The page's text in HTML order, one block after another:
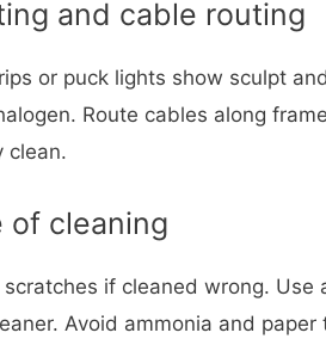
and cable routing
or puck lights show sculpt
Route cables along
clean.
of cleaning
scratches if cleaned wrong.
Avoid ammonia and paper